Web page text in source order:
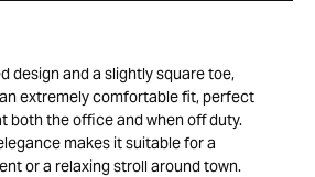
design and a slightly square toe,
extremely comfortable fit, perfect
both the office and when off duty.
makes it suitable for a
or a relaxing stroll around town.